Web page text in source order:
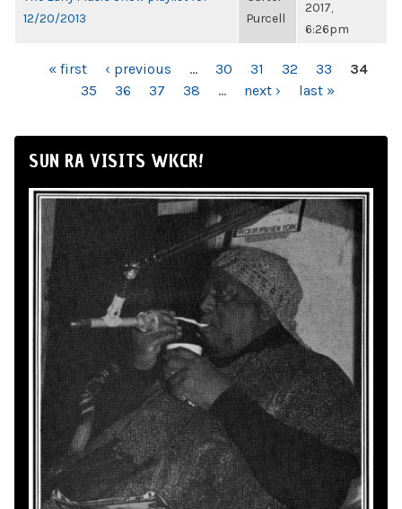
12/20/2013
Purcell
2017,
6:26pm
PAGES« first ‹ previous … 30 31 32 33
34
35
36 37 38 … next › last »
SUN RA VISITS WKCR!